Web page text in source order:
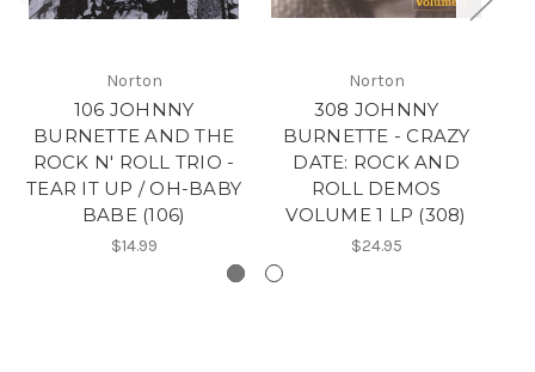
Norton
106 JOHNNY
BURNETTE AND THE
ROCK N' ROLL TRIO -
TEAR IT UP / OH-BABY
BABE (106)
$14.99
Norton
308 JOHNNY
BURNETTE - CRAZY
DATE: ROCK AND
ROLL DEMOS
VOLUME 1 LP (308)
$24.95